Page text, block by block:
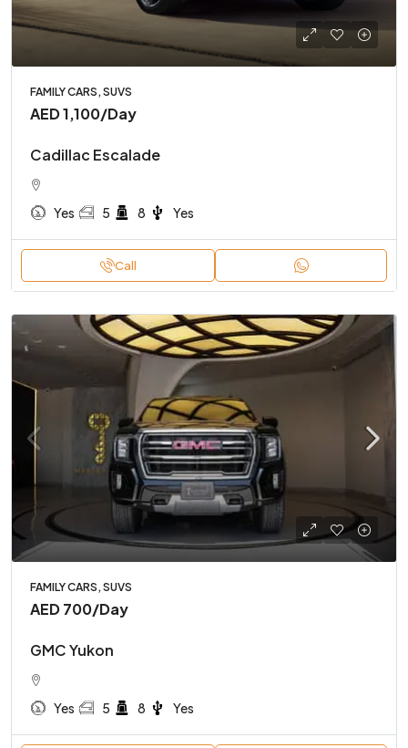
FAMILY CARS, SUVS
AED 1,100/Day
Cadillac Escalade
Yes 5 8 Yes
Call
FAMILY CARS, SUVS
AED 700/Day
GMC Yukon
Yes 5 8 Yes